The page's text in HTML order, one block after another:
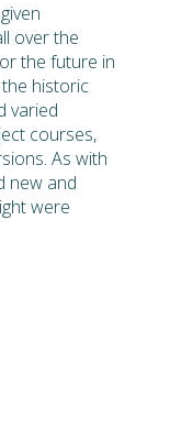
over the
the future in
historic
varied
courses,
As with
new and
were